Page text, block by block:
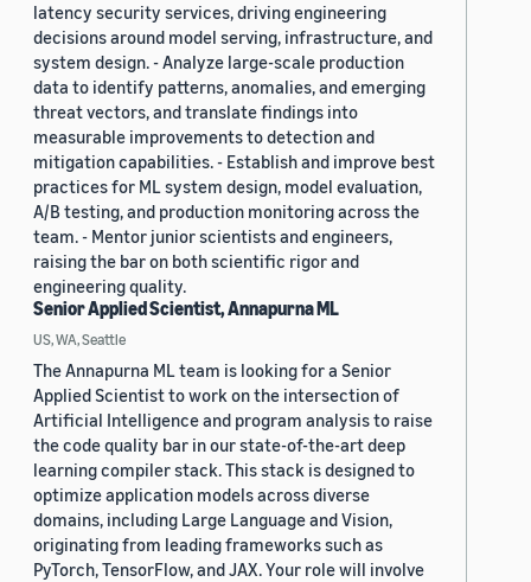
latency security services, driving engineering
decisions around model serving, infrastructure, and
system design. - Analyze large-scale production
data to identify patterns, anomalies, and emerging
threat vectors, and translate findings into
measurable improvements to detection and
mitigation capabilities. - Establish and improve best
practices for ML system design, model evaluation,
A/B testing, and production monitoring across the
team. - Mentor junior scientists and engineers,
raising the bar on both scientific rigor and
engineering quality.
Senior Applied Scientist, Annapurna ML
US, WA, Seattle
The Annapurna ML team is looking for a Senior
Applied Scientist to work on the intersection of
Artificial Intelligence and program analysis to raise
the code quality bar in our state-of-the-art deep
learning compiler stack. This stack is designed to
optimize application models across diverse
domains, including Large Language and Vision,
originating from leading frameworks such as
PyTorch, TensorFlow, and JAX. Your role will involve